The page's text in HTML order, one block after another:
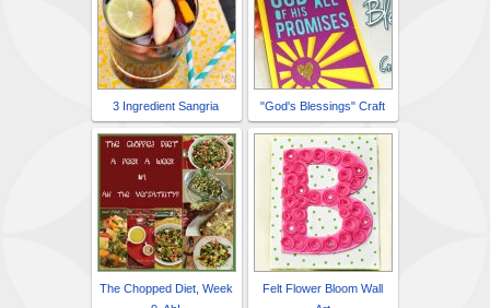
3 Ingredient Sangria "God's Blessings" Craft
The Chopped Diet, Week
Felt Flower Bloom Wall